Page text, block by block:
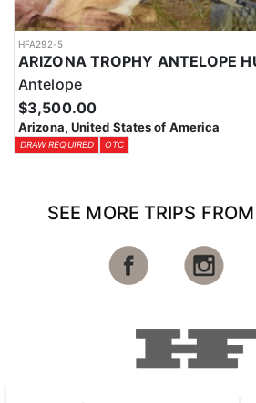
HFA292-5
ARIZONA TROPHY ANTELOPE
Antelope
$3,500.00
Arizona, United States of America
DRAW REQUIRED OTC
SEE MORE TRIPS